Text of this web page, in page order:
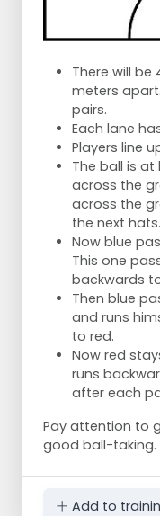
There will be
meters
pairs.
Each lane
Players line
The ball is at
across the
across the
the next hats.
Now blue
This one
backwards
Then blue
and runs
to red.
Now red
runs
after each
Pay attention to
good ball-taking.
Add to